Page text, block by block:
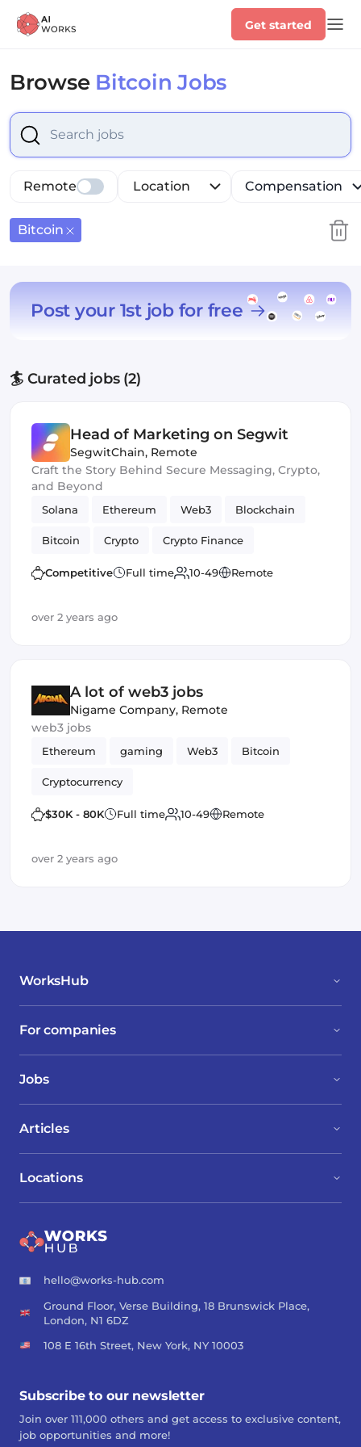
Get started
Browse Bitcoin Jobs
Select is focused ,type to refine list, press Down to
Location Compensation
Remote
Bitcoin
Post your 1st job for free
🏄 Curated jobs (2)
Head of Marketing on Segwit
SegwitChain, Remote
Craft the Story Behind Secure Messaging, Crypto,
and Beyond
Solana Ethereum Web3 Blockchain
Bitcoin Crypto Crypto Finance
Blockchain development Cryptocurrency
Competitive Full time 10-49 Remote
over 2 years ago
A lot of web3 jobs
Nigame Company, Remote
web3 jobs
Ethereum gaming Web3 Bitcoin
Cryptocurrency
$30K - 80K Full time 10-49 Remote
over 2 years ago
WorksHub
For companies
Jobs
Locations
Articles
hello@works-hub.com
Ground Floor, Verse Building, 18 Brunswick Place,
London, N1 6DZ
108 E 16th Street, New York, NY 10003
Subscribe to our newsletter
Join over 111,000 others and get access to exclusive content,
job opportunities and more!